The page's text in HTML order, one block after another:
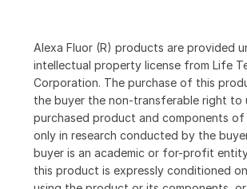
Alexa Fluor (R) products are provided
intellectual property license from Life
Corporation. The purchase of this
the buyer the non-transferable right to
purchased product and components
only in research conducted by the
buyer is an academic or for-profit
this product is expressly conditioned